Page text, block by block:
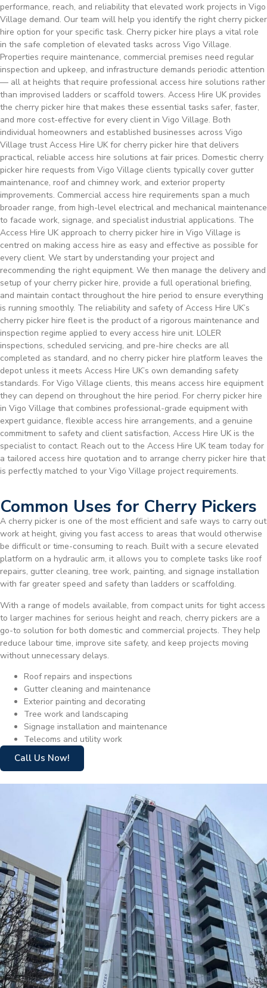
performance, reach, and reliability that elevated work projects in Vigo
Village demand. Our team will help you identify the right cherry picker
hire option for your specific task. Cherry picker hire plays a vital role
in the safe completion of elevated tasks across Vigo Village.
Properties require maintenance, commercial premises need regular
inspection and upkeep, and infrastructure demands periodic attention
— all at heights that require professional access hire solutions rather
than improvised ladders or scaffold towers. Access Hire UK provides
the cherry picker hire that makes these essential tasks safer, faster,
and more cost-effective for every client in Vigo Village. Both
individual homeowners and established businesses across Vigo
Village trust Access Hire UK for cherry picker hire that delivers
practical, reliable access hire solutions at fair prices. Domestic cherry
picker hire requests from Vigo Village clients typically cover gutter
maintenance, roof and chimney work, and exterior property
improvements. Commercial access hire requirements span a much
broader range, from high-level electrical and mechanical maintenance
to facade work, signage, and specialist industrial applications. The
Access Hire UK approach to cherry picker hire in Vigo Village is
centred on making access hire as easy and effective as possible for
every client. We start by understanding your project and
recommending the right equipment. We then manage the delivery and
setup of your cherry picker hire, provide a full operational briefing,
and maintain contact throughout the hire period to ensure everything
is running smoothly. The reliability and safety of Access Hire UK’s
cherry picker hire fleet is the product of a rigorous maintenance and
inspection regime applied to every access hire unit. LOLER
inspections, scheduled servicing, and pre-hire checks are all
completed as standard, and no cherry picker hire platform leaves the
depot unless it meets Access Hire UK’s own demanding safety
standards. For Vigo Village clients, this means access hire equipment
they can depend on throughout the hire period. For cherry picker hire
in Vigo Village that combines professional-grade equipment with
expert guidance, flexible access hire arrangements, and a genuine
commitment to safety and client satisfaction, Access Hire UK is the
specialist to contact. Reach out to the Access Hire UK team today for
a tailored access hire quotation and to arrange cherry picker hire that
is perfectly matched to your Vigo Village project requirements.
Common Uses for Cherry Pickers
A cherry picker is one of the most efficient and safe ways to carry out
work at height, giving you fast access to areas that would otherwise
be difficult or time-consuming to reach. Built with a secure elevated
platform on a hydraulic arm, it allows you to complete tasks like roof
repairs, gutter cleaning, tree work, painting, and signage installation
with far greater speed and safety than ladders or scaffolding.
With a range of models available, from compact units for tight access
to larger machines for serious height and reach, cherry pickers are a
go-to solution for both domestic and commercial projects. They help
reduce labour time, improve site safety, and keep projects moving
without unnecessary delays.
Roof repairs and inspections
Gutter cleaning and maintenance
Exterior painting and decorating
Tree work and landscaping
Signage installation and maintenance
Telecoms and utility work
Call Us Now!